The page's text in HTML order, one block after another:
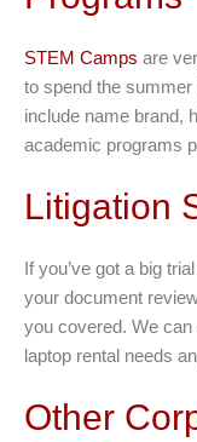
STEM Camps are
to spend the
include name brand,
academic programs
Litigation
If you’ve got a big
your document
you covered. We
laptop rental needs
Other